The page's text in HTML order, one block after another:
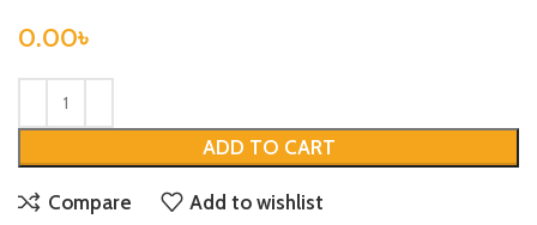
0.00৳
ADD TO CART
Compare Add to wishlist